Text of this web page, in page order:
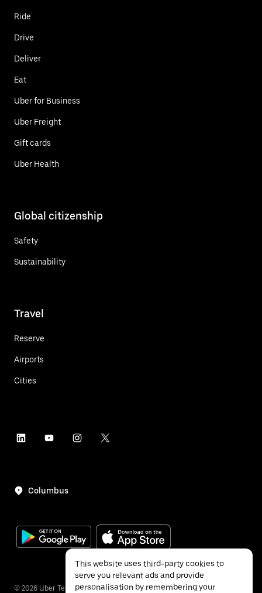
Ride
Drive
Deliver
Eat
Uber for Business
Uber Freight
Gift cards
Uber Health
Global citizenship
Safety
Sustainability
Travel
Reserve
Airports
Cities
Columbus
© 2026 Uber Technologies Inc.
This website uses third-party cookies to
serve you relevant ads and provide
personalisation by remembering your